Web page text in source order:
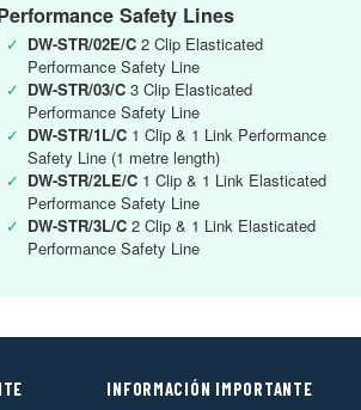
Safety Lines
✓ DW-STR/02E/C 2 Clip Elasticated
Performance Safety Line
✓ DW-STR/03/C 3 Clip Elasticated
Performance Safety Line
✓ DW-STR/1L/C 1 Clip & 1 Link Performance
Safety Line (1 metre length)
✓ DW-STR/2LE/C 1 Clip & 1 Link Elasticated
Performance Safety Line
✓ DW-STR/3L/C 2 Clip & 1 Link Elasticated
Performance Safety Line
INFORMACIÓN IMPORTANTE